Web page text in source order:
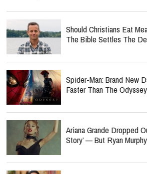
Should Christians Eat
The Bible Settles The
Spider-Man: Brand New
Faster Than The
Ariana Grande Dropped
Story’ — But Ryan